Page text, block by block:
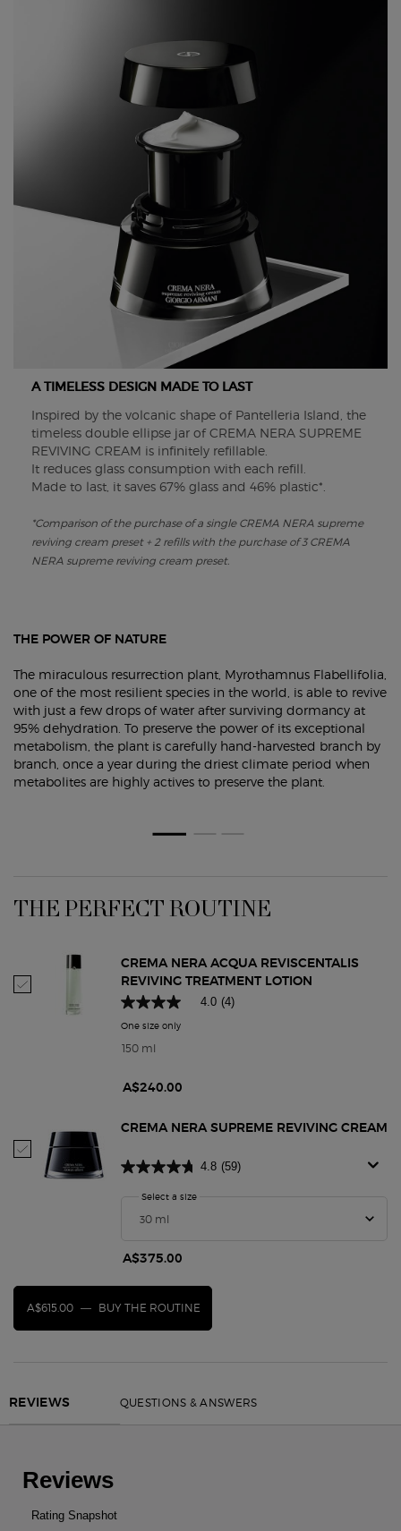
A TIMELESS DESIGN MADE TO LAST
Inspired by the volcanic shape of Pantelleria Island, the
timeless double ellipse jar of CREMA NERA SUPREME
REVIVING CREAM is infinitely refillable.
It reduces glass consumption with each refill.
Made to last, it saves 67% glass and 46% plastic*.
*Comparison of the purchase of a single CREMA NERA supreme
reviving cream preset + 2 refills with the purchase of 3 CREMA
NERA supreme reviving cream preset.
THE POWER OF NATURE​
The miraculous resurrection plant, Myrothamnus Flabellifolia,
one of the most resilient species in the world, is able to revive
with just a few drops of water after surviving dormancy at
95% dehydration. To preserve the power of its exceptional
metabolism, the plant is carefully hand-harvested branch by
branch, once a year during the driest climate period when
metabolites are highly actives to preserve the plant.
THE PERFECT ROUTINE
Select Crema Nera Acqua Reviscentalis Reviving Treatment Lotion
CREMA NERA ACQUA REVISCENTALIS
REVIVING TREATMENT LOTION
4.0 (4)
One size only
150 ml
A$240.00
Select Crema Nera Supreme Reviving Cream
CREMA NERA SUPREME REVIVING CREAM
4.8 (59)
Select a size
A$375.00
A$615.00 ― BUY THE ROUTINE
REVIEWS QUESTIONS & ANSWERS